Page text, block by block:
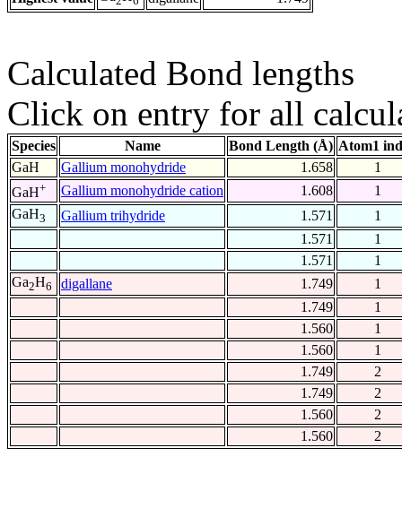
Calculated Bond lengths
Click on entry for all
Species Name Bond Length (Å) Atom1
GaH
Gallium monohydride 1.658
1
GaH+ Gallium monohydride cation 1.608
1
GaH3 Gallium trihydride 1.571
1
1.571
1
1.571
1
Ga2H6 digallane 1.749
1
1.749
1
1.560
1
1.560
1
1.749
2
1.749
2
1.560
2
1.560
2